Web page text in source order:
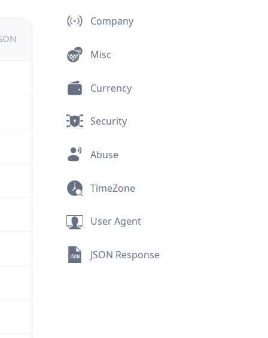
Company
Misc
Currency
Security
Abuse
TimeZone
User Agent
JSON Response